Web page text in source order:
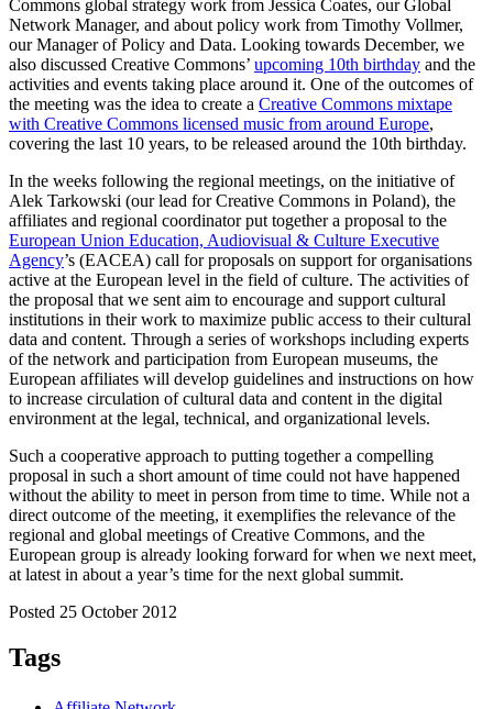
Commons global strategy work from Jessica Coates, our Global
Network Manager, and about policy work from Timothy Vollmer,
our Manager of Policy and Data. Looking towards December, we
also discussed Creative Commons’ upcoming 10th birthday and the
activities and events taking place around it. One of the outcomes of
the meeting was the idea to create a Creative Commons mixtape
with Creative Commons licensed music from around Europe,
covering the last 10 years, to be released around the 10th birthday.
In the weeks following the regional meetings, on the initiative of
Alek Tarkowski (our lead for Creative Commons in Poland), the
affiliates and regional coordinator put together a proposal to the
European Union Education, Audiovisual & Culture Executive
Agency’s (EACEA) call for proposals on support for organisations
active at the European level in the field of culture. The activities of
the proposal that we sent aim to encourage and support cultural
institutions in their work to maximize public access to their cultural
data and content. Through a series of workshops including experts
of the network and participation from European museums, the
European affiliates will develop guidelines and instructions on how
to increase circulation of cultural data and content in the digital
environment at the legal, technical, and organizational levels.
Such a cooperative approach to putting together a compelling
proposal in such a short amount of time could not have happened
without the ability to meet in person from time to time. While not a
direct outcome of the meeting, it exemplifies the relevance of the
regional and global meetings of Creative Commons, and the
European group is already looking forward for when we next meet,
at latest in about a year’s time for the next global summit.
Posted 25 October 2012
Tags